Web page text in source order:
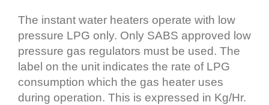
The instant water heaters operate with low
pressure LPG only. Only SABS approved low
pressure gas regulators must be used. The
label on the unit indicates the rate of LPG
consumption which the gas heater uses
during operation. This is expressed in Kg/Hr.